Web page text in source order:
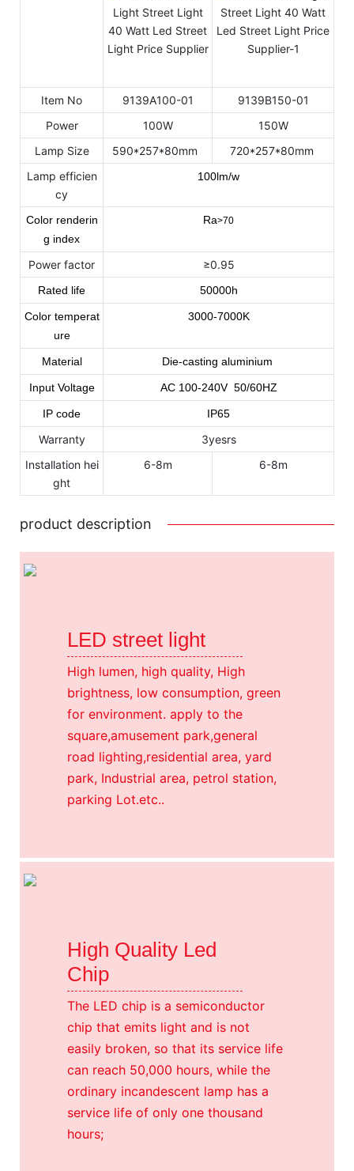
Item No 9139A100-01
9139B150-01
Power
100W
150W
Lamp Size
590*257*80mm
720*257*80mm
Lamp efficien
cy
100lm/w
Color renderin
g index
Ra>70
Power factor ≥0.95
Rated life 50000h
Color temperat
ure
3000-7000K
Material Die-casting aluminium
Input Voltage AC 100-240V 50/60HZ
IP code IP65
Warranty
3yesrs
Installation hei
ght
6-8m 6-8m
product description
LED street light
High lumen, high quality, High
brightness, low consumption, green
for environment. apply to the
square,amusement park,general
road lighting,residential area, yard
park, Industrial area, petrol station,
parking Lot.etc..
High Quality Led
Chip
The LED chip is a semiconductor
chip that emits light and is not
easily broken, so that its service life
can reach 50,000 hours, while the
ordinary incandescent lamp has a
service life of only one thousand
hours;